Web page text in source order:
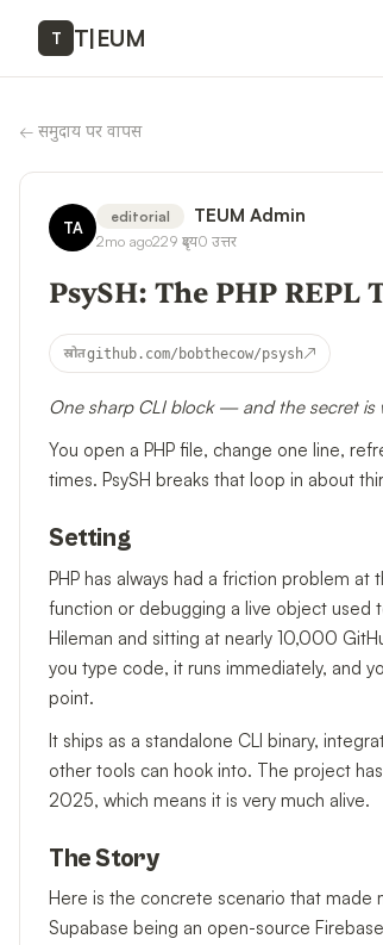
T T|EUM
← समुदाय पर वापस
TA
editorial TEUM Admin
2mo ago229 दृश्य0 उत्तर
PsySH: The PHP
स्रोतgithub.com/bobthecow/psysh↗
One sharp CLI block — and the secret is
You open a PHP file, change one line,
times. PsySH breaks that loop in about
Setting
PHP has always had a friction problem
function or debugging a live object used
Hileman and sitting at nearly 10,000
you type code, it runs immediately, and
point.
It ships as a standalone CLI binary,
other tools can hook into. The project
2025, which means it is very much alive.
The Story
Here is the concrete scenario that
Supabase being an open-source